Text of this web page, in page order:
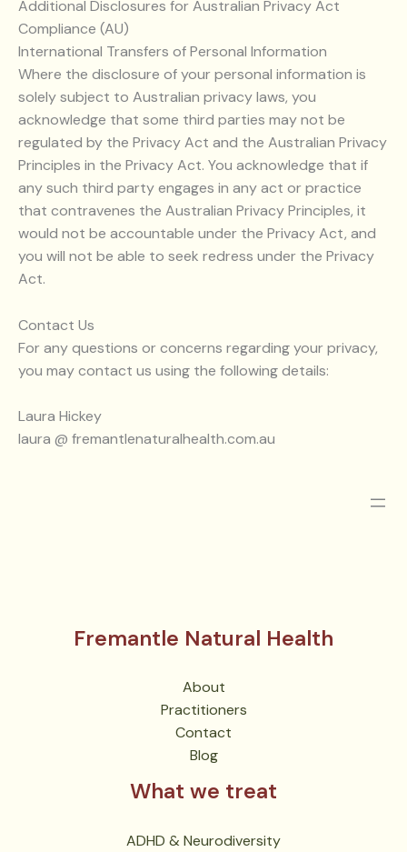
Additional Disclosures for Australian Privacy Act
Compliance (AU)
International Transfers of Personal Information
Where the disclosure of your personal information is
solely subject to Australian privacy laws, you
acknowledge that some third parties may not be
regulated by the Privacy Act and the Australian Privacy
Principles in the Privacy Act. You acknowledge that if
any such third party engages in any act or practice
that contravenes the Australian Privacy Principles, it
would not be accountable under the Privacy Act, and
you will not be able to seek redress under the Privacy
Act.
Contact Us
For any questions or concerns regarding your privacy,
you may contact us using the following details:
Laura Hickey
laura @ fremantlenaturalhealth.com.au
Fremantle Natural Health
About
Practitioners
Contact
Blog
What we treat
ADHD & Neurodiversity